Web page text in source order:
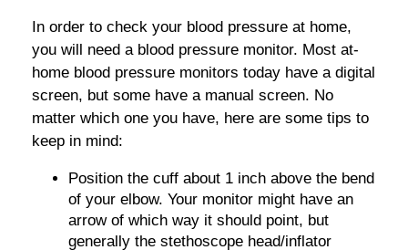
In order to check your blood pressure at home,
you will need a blood pressure monitor. Most at-
home blood pressure monitors today have a digital
screen, but some have a manual screen. No
matter which one you have, here are some tips to
keep in mind:
Position the cuff about 1 inch above the bend
of your elbow. Your monitor might have an
arrow of which way it should point, but
generally the stethoscope head/inflator